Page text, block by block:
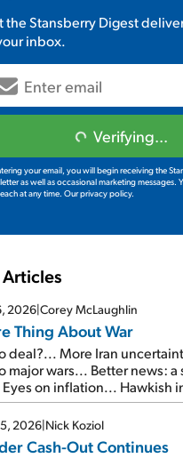
theStansberry Digest
inbox.
Verifying...
your email, you will begin receiving the
as well as occasional marketing messages.
at any time. Our privacy policy.
2026|Corey McLaughlin
Thing About War
deal?... More Iran
major wars... Better news: a
on inflation... Hawkish
and the signal from bad
2026|Nick Koziol
Cash-Out Continues